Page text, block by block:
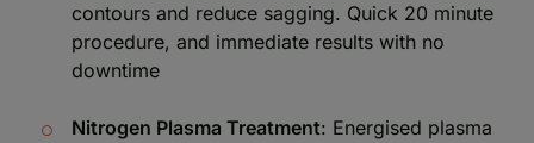
contours and reduce sagging. Quick 20 minute
procedure, and immediate results with no
downtime
Nitrogen Plasma Treatment: Energised plasma